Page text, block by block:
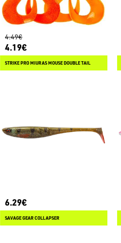
4.49€
4.19€
STRIKE PRO MIURAS MOUSE DOUBLE TAIL
6.29€
SAVAGE GEAR COLLAPSER